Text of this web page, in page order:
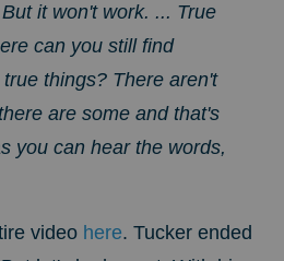
it won't work. ... True
can you still find
things? There aren't
are some and that's
you can hear the words,
video here. Tucker ended